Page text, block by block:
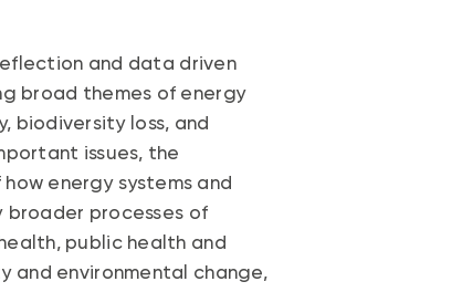
and data driven
broad themes of energy
biodiversity loss, and
issues, the
energy systems and
broader processes of
public health and
and environmental change,